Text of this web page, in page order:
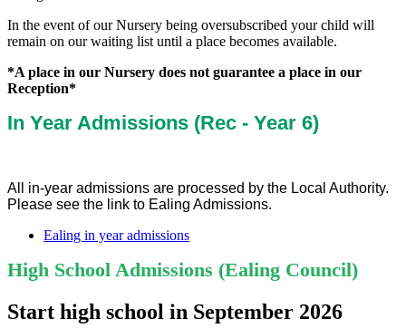
In the event of our Nursery being oversubscribed your child will
remain on our waiting list until a place becomes available.
*A place in our Nursery does not guarantee a place in our
Reception*
In Year Admissions (Rec - Year 6)
All in-year admissions are processed by the Local Authority.
Please see the link to Ealing Admissions.
Ealing in year admissions
High School Admissions (Ealing Council)
Start high school in September 2026